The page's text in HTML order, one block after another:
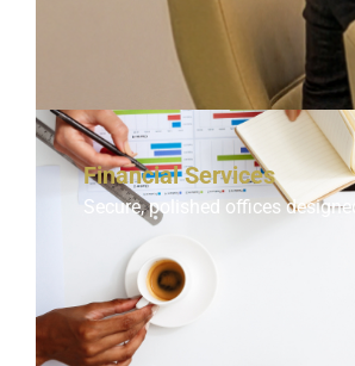
Financial Services
Secure, polished offices